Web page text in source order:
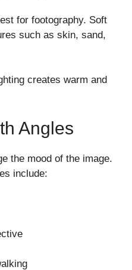
for footography. Soft
such as skin, sand,
creates warm and
Angles
the mood of the image.
include: